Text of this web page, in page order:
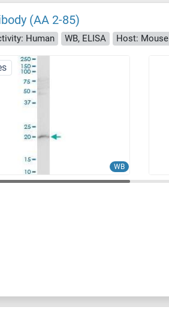
(AA 2-85)
Human WB, ELISA Host: Mouse
WB